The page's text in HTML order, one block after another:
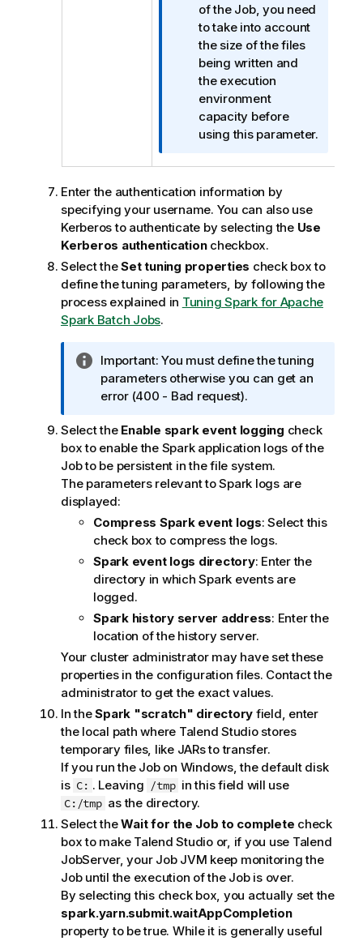
o
r
m
a
t
i
o
n
o
t
e
of the Job, you need
to take into account
the size of the files
being written and
the execution
environment
capacity before
using this parameter.
Enter the authentication information by
specifying your username. You can also use
Kerberos to authenticate by selecting the Use
Kerberos authenticationcheckbox.
Select theSet tuning properties check box to
define the tuning parameters, by following the
process explained in Tuning Spark for Apache
Spark Batch Jobs.
I
n
f
r
m
a
t
i
o
n
n
o
t
Important: You must define the tuning
parameters otherwise you can get an
error (400 - Bad request).
Select the Enable spark event logging check
box to enable the Spark application logs of the
Job to be persistent in the file system.
The parameters relevant to Spark logs are
displayed:
Compress Spark event logs: Select this
check box to compress the logs.
Spark event logs directory: Enter the
directory in which Spark events are
logged.
Spark history server address: Enter the
location of the history server.
Your cluster administrator may have set these
properties in the configuration files. Contact the
administrator to get the exact values.
In theSpark "scratch" directory field, enter
the local path where Talend Studiostores
temporary files, like JARs to transfer.
If you run the Job on Windows, the default disk
is C: . Leaving /tmp in this field will use
C:/tmp as the directory.
Select theWait for the Job to complete check
box to make Talend Studioor, if you use Talend
JobServer, your Job JVM keep monitoring the
Job until the execution of the Job is over.
By selecting this check box, you actually set the
spark.yarn.submit.waitAppCompletion
property to be true. While it is generally useful